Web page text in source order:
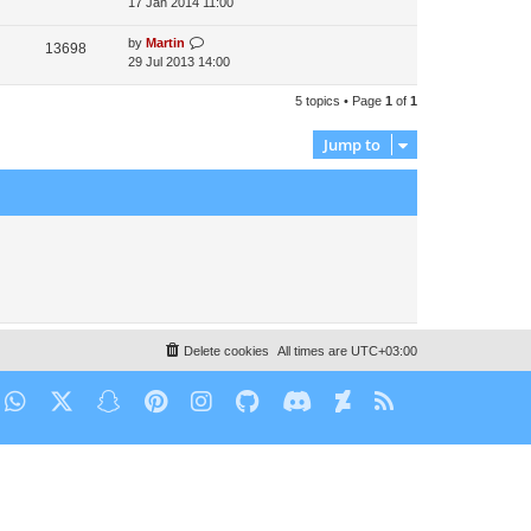
13698 by Martin
29 Jul 2013 14:00
5 topics • Page 1 of 1
Jump to
All times are UTC+03:00
Delete cookies